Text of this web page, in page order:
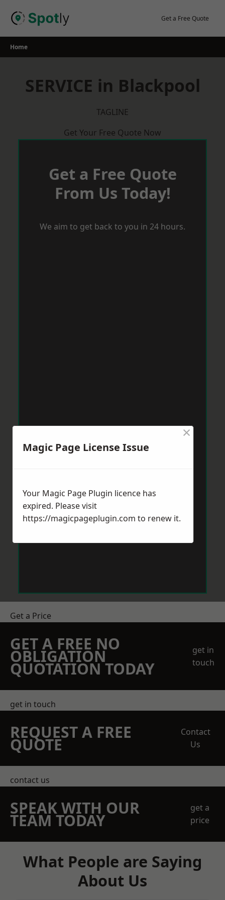
Get a Free Quote
Home
SERVICE in Blackpool
TAGLINE
Get Your Free Quote Now
Get a Free Quote
From Us Today!
We aim to get back to you in 24 hours.
Get a Price
GET A FREE NO
OBLIGATION
QUOTATION TODAY
get in
touch
get in touch
REQUEST A FREE
QUOTE
Contact
Us
contact us
SPEAK WITH OUR
TEAM TODAY
get a
price
What People are Saying
About Us
Magic Page License Issue
×
Your Magic Page Plugin licence has
expired. Please visit
https://magicpageplugin.com to renew it.